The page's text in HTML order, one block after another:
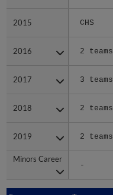
2015 CHS
2016 2 teams
2017 3 teams
2018 2 teams
2019 2 teams
Minors Career
-
2015
2016
2017
2018
2019
Minors Career